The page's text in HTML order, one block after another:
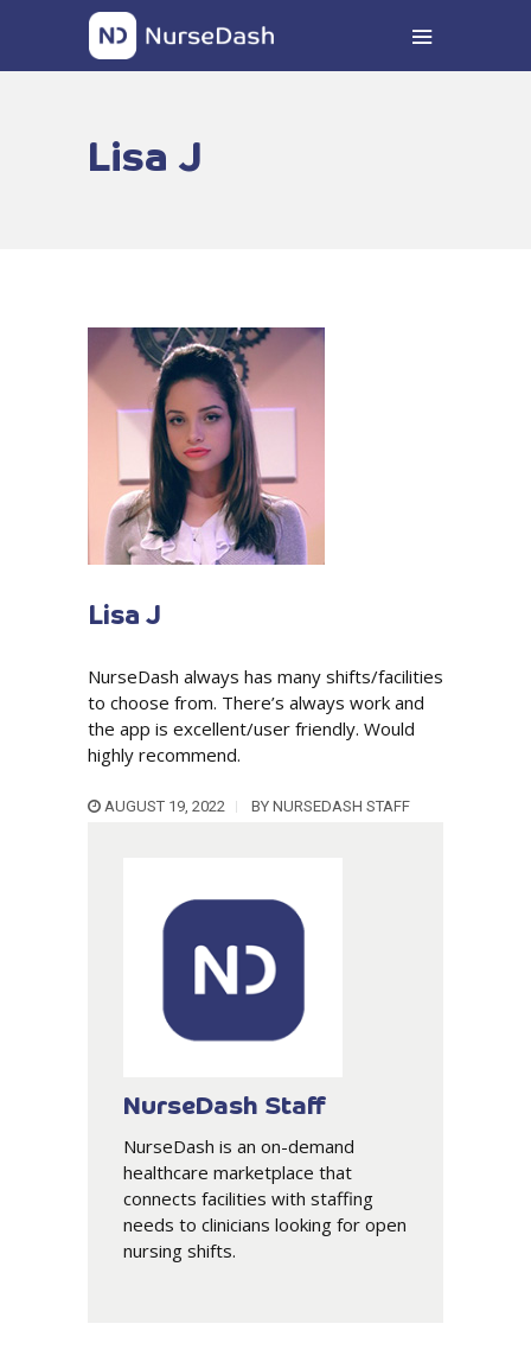
Lisa J
Lisa J
NurseDash always has many shifts/facilities
to choose from. There’s always work and
the app is excellent/user friendly. Would
highly recommend.
AUGUST 19, 2022 BY NURSEDASH STAFF
NurseDash Staff
NurseDash is an on-demand
healthcare marketplace that
connects facilities with staffing
needs to clinicians looking for open
nursing shifts.